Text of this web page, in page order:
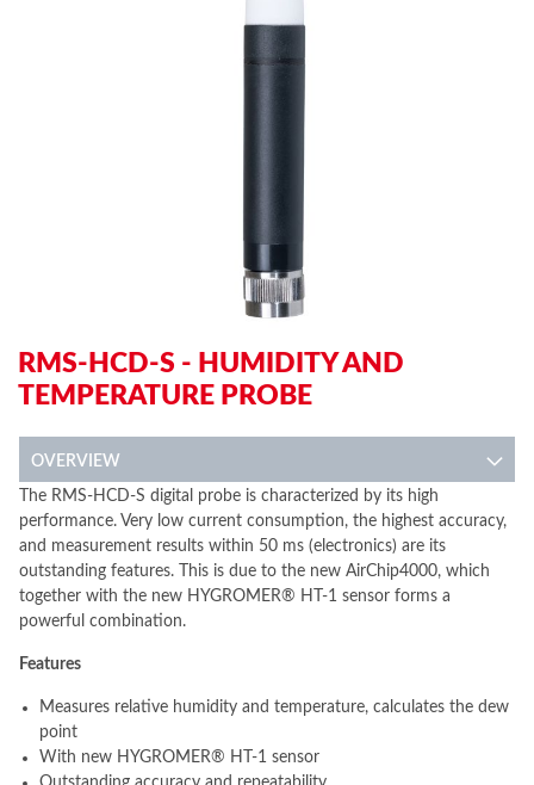
RMS-HCD-S - HUMIDITY AND
TEMPERATURE PROBE
OVERVIEW
The RMS-HCD-S digital probe is characterized by its high
performance. Very low current consumption, the highest accuracy,
and measurement results within 50 ms (electronics) are its
outstanding features. This is due to the new AirChip4000, which
together with the new HYGROMER® HT-1 sensor forms a
powerful combination.
Features
Measures relative humidity and temperature, calculates the dew
point
With new HYGROMER® HT-1 sensor